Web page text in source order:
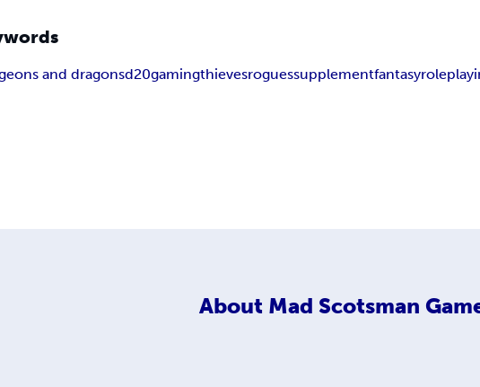
and dragonsd20gamingthievesroguessupplementfantasy
About Mad Scotsman